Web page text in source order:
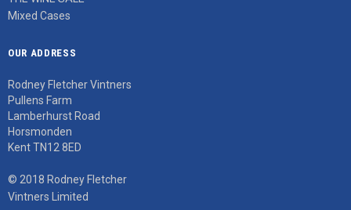
Mixed Cases
OUR ADDRESS
Rodney Fletcher Vintners
Pullens Farm
Lamberhurst Road
Horsmonden
Kent TN12 8ED
© 2018 Rodney Fletcher
Vintners Limited